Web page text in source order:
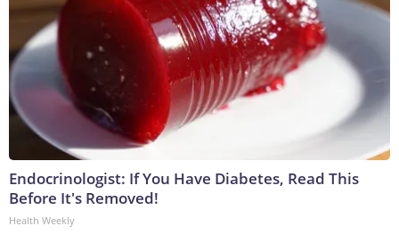
Endocrinologist: If You Have Diabetes, Read This
Before It's Removed!
Health Weekly